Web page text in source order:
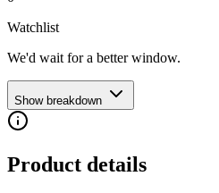
Watchlist
We'd wait for a better window.
Show breakdown
Product details